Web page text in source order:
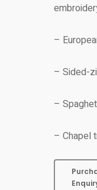
–
– Sided-
–
– Chapel